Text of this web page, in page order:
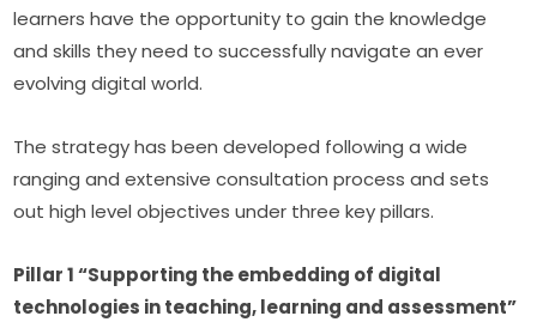
learners have the opportunity to gain the knowledge
and skills they need to successfully navigate an ever
evolving digital world.
The strategy has been developed following a wide
ranging and extensive consultation process and sets
out high level objectives under three key pillars.
Pillar 1 “Supporting the embedding of digital
technologies in teaching, learning and assessment”